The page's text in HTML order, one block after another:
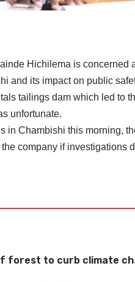
Hichilema is concerned
and its impact on public
tailings dam which led to
unfortunate.
in Chambishi this morning,
company if investigations
forest to curb climate